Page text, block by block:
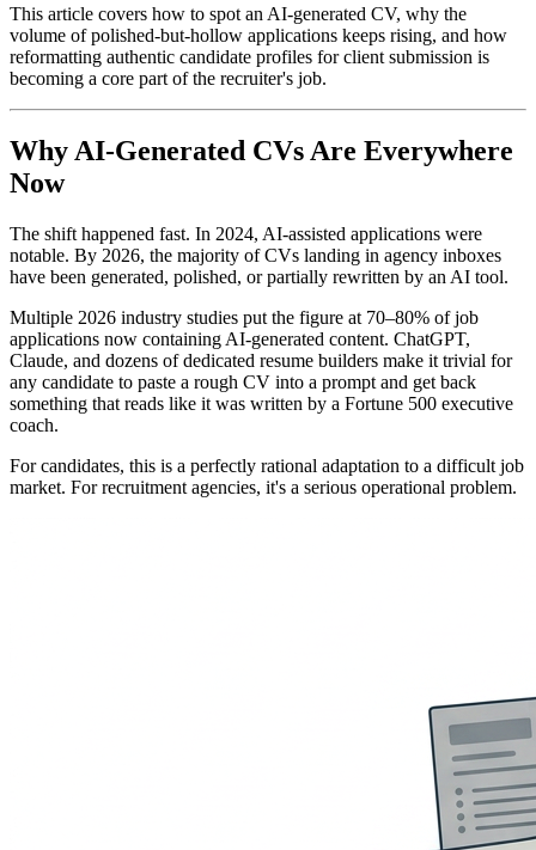
This article covers how to spot an AI-generated CV, why the
volume of polished-but-hollow applications keeps rising, and how
reformatting authentic candidate profiles for client submission is
becoming a core part of the recruiter's job.
Why AI-Generated CVs Are Everywhere
Now
The shift happened fast. In 2024, AI-assisted applications were
notable. By 2026, the majority of CVs landing in agency inboxes
have been generated, polished, or partially rewritten by an AI tool.
Multiple 2026 industry studies put the figure at 70–80% of job
applications now containing AI-generated content. ChatGPT,
Claude, and dozens of dedicated resume builders make it trivial for
any candidate to paste a rough CV into a prompt and get back
something that reads like it was written by a Fortune 500 executive
coach.
For candidates, this is a perfectly rational adaptation to a difficult job
market. For recruitment agencies, it's a serious operational problem.